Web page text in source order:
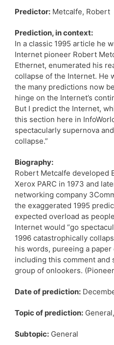
Predictor: Metcalfe, Robert
Prediction, in context:
In a classic 1995 article he
Internet pioneer Robert
Ethernet, enumerated his
collapse of the Internet.
the many predictions now
hinge on the Internet’s
But I predict the Internet,
this section here in
spectacularly supernova
collapse.”
Biography:
Robert Metcalfe developed
Xerox PARC in 1973 and
networking company
the exaggerated 1995
expected overload as
Internet would “go
1996 catastrophically
his words, pureeing a
including this comment and
group of onlookers.
Date of prediction:
Topic of prediction:
Subtopic: General